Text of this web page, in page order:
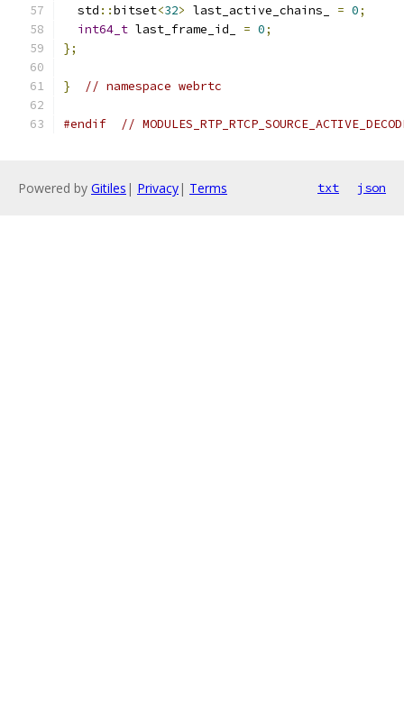
  std
::bitset<32> last_active_chains_ = 0;
int64_t last_frame_id_ = 0;
};
} // namespace webrtc
#endif //
Powered by Gitiles | Privacy| Terms txt json